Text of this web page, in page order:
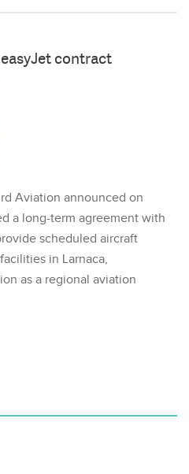
contract
Aviation announced on
a long-term agreement with
scheduled aircraft
in Larnaca,
as a regional aviation